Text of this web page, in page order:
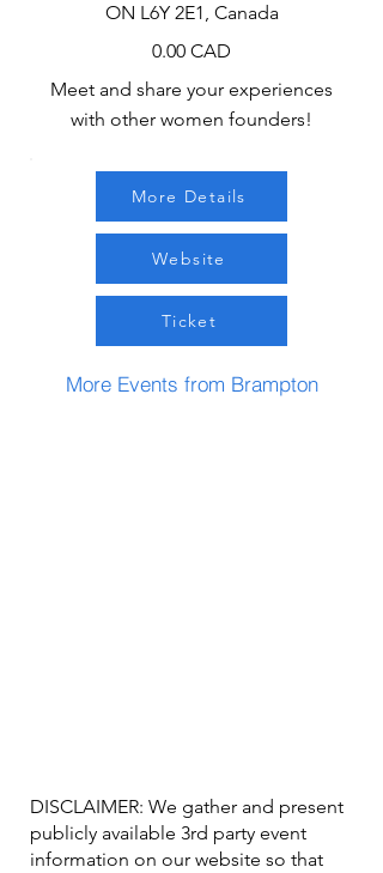
ON L6Y 2E1, Canada
0.00 CAD
Meet and share your experiences
with other women founders!
More Details
Website
Ticket
More Events from Brampton
DISCLAIMER: We gather and present
publicly available 3rd party event
information on our website so that